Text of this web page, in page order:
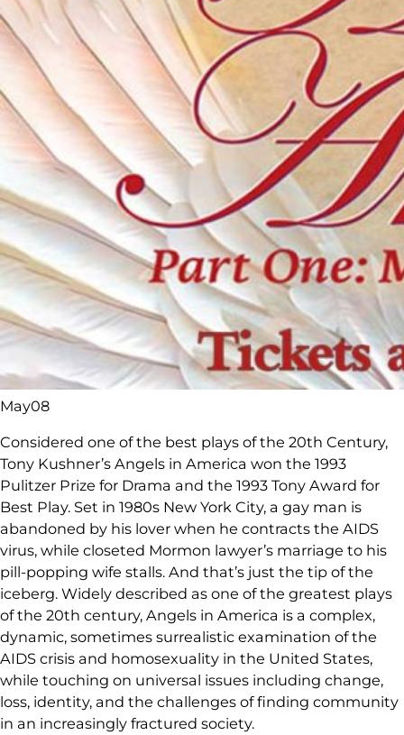
May08
Considered one of the best plays of the 20th Century,
Tony Kushner’s Angels in America won the 1993
Pulitzer Prize for Drama and the 1993 Tony Award for
Best Play. Set in 1980s New York City, a gay man is
abandoned by his lover when he contracts the AIDS
virus, while closeted Mormon lawyer’s marriage to his
pill-popping wife stalls. And that’s just the tip of the
iceberg. Widely described as one of the greatest plays
of the 20th century, Angels in America is a complex,
dynamic, sometimes surrealistic examination of the
AIDS crisis and homosexuality in the United States,
while touching on universal issues including change,
loss, identity, and the challenges of finding community
in an increasingly fractured society.